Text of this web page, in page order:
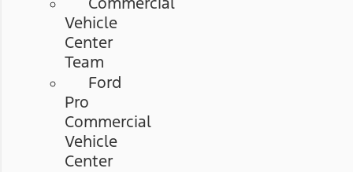
Vehicle
Center
Team
Ford
Pro
Commercial
Vehicle
Center